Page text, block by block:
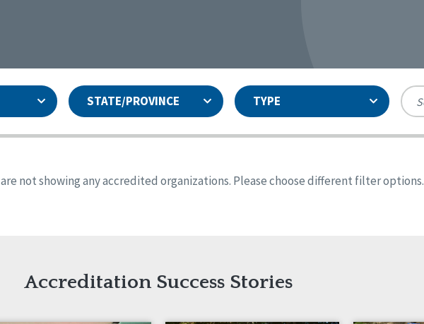
STATE/PROVINCE TYPE
Colorado
Georgia
Iowa
Kansas
not showing any accredited organizations. Please choose different filter options.
Accreditation Success Stories